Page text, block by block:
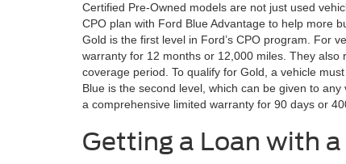
Certified Pre-Owned models are not just used
CPO plan with Ford Blue Advantage to help more
Gold is the first level in Ford’s CPO program. For
warranty for 12 months or 12,000 miles. They
coverage period. To qualify for Gold, a vehicle
Blue is the second level, which can be given to
a comprehensive limited warranty for 90 days or
Getting a Loan with a